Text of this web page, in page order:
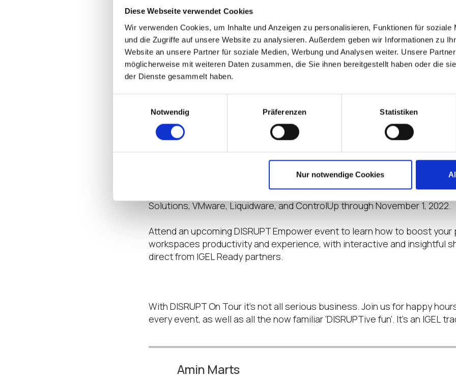
Diese Webseite verwendet Cookies
Wir verwenden Cookies, um Inhalte und Anzeigen zu personalisieren, Funktionen für soziale
und die Zugriffe auf unsere Website zu analysieren. Außerdem geben wir Informationen zu
Website an unsere Partner für soziale Medien, Werbung und Analysen weiter. Unsere
möglicherweise mit weiteren Daten zusammen, die Sie ihnen bereitgestellt haben oder die
der Dienste gesammelt haben.
Notwendig
Präferenzen Statistiken
Nur notwendige Cookies
fastest-growing international community of EUC professionals at DISRUPT.
Throughout the year, each of these interactive, in-person, one-day
sharing how to enable your employees with the digital workspace
stay safe, secure and thrive in their work and life. The event, hosted by
first-hand technical access to product and service information from event
Platinum sponsors of the event include LG Business Solutions, Nerdio,
DeviceTRUST, Dynabook, Telia Cygate, Tricerat, PrinterLogic, Citrix,
Empower event page of virtual live webinars. These sessions are hosted
featuring the latest news and updates from our IGEL Ready partners:
Solutions, VMware, Liquidware, and ControlUp through November 1, 2022.
Attend an upcoming DISRUPT Empower event to learn how to boost your
workspaces productivity and experience, with interactive and insightful
direct from IGEL Ready partners.
With DISRUPT On Tour it’s not all serious business. Join us for happy
every event, as well as all the now familiar ‘DISRUPTive fun’. It’s an IGEL
Amin Marts